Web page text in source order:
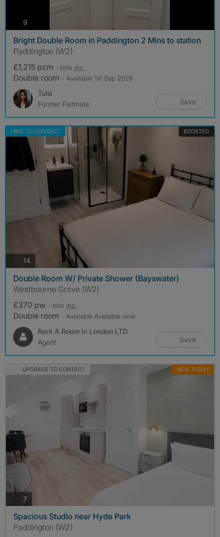
9
Bright Double Room in Paddington 2 Mins to station
Paddington (W2)
£1,215 pcm - bills inc.
Double room - Available 1st Sep 2026
Tulsi
Former Flatmate
Save
FREE TO CONTACT BOOSTED
14photos
Double Room W/ Private Shower (Bayswater)
Westbourne Grove (W2)
£370 pw - bills inc.
Double room - Available Available now
Rent A Room In London LTD
Agent
Save
UPGRADE TO CONTACT NEW TODAY
7
Spacious Studio near Hyde Park
Paddington (W2)